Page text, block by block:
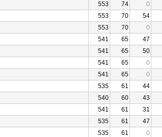
553 74 0
553 70 54
553 70 0
541 65 47
541 65 50
541 65 0
541 65 0
535 61 44
540 60 43
541 61 31
535 61 47
535 61 0